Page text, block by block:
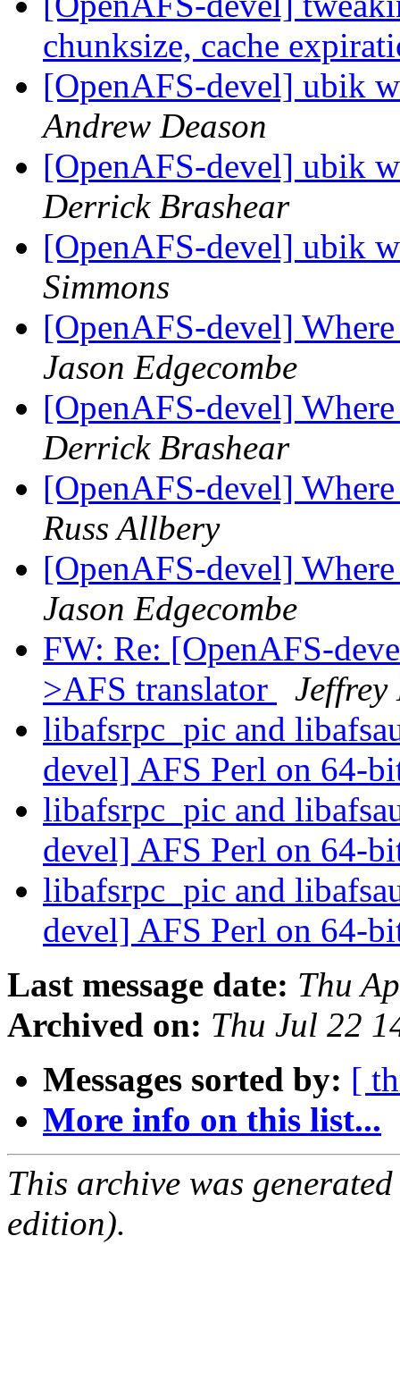
chunksize, cache
[OpenAFS-devel] ubik
Andrew Deason
[OpenAFS-devel] ubik
Derrick Brashear
[OpenAFS-devel] ubik
Simmons
[OpenAFS-devel]
Jason Edgecombe
[OpenAFS-devel]
Derrick Brashear
[OpenAFS-devel]
Russ Allbery
[OpenAFS-devel]
Jason Edgecombe
FW: Re: [OpenAFS-
>AFS translator
Jeffrey
libafsrpc_pic and
devel] AFS Perl on 64-
libafsrpc_pic and
devel] AFS Perl on 64-
libafsrpc_pic and
devel] AFS Perl on 64-
Last message date: Thu
Archived on: Thu Jul 22
Messages sorted by: [
More info on this list...
This archive was
edition).